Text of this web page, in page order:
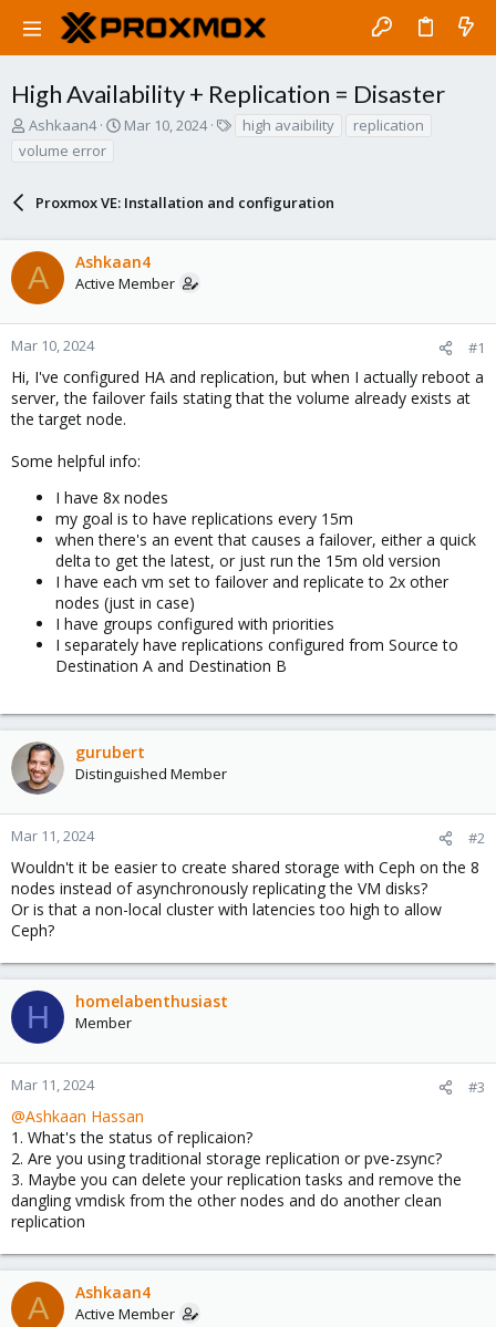
High Availability + Replication = Disaster
T
r
s
a
r
t
e
Ashkaan4
S
t
a
t
e
Mar 10, 2024 high avaibility
replication
volume error
Proxmox VE: Installation and configuration
A Ashkaan4
Active Member
Mar 10, 2024 #1
Hi, I've configured HA and replication, but when I actually reboot a
server, the failover fails stating that the volume already exists at
the target node.
Some helpful info:
I have 8x nodes
my goal is to have replications every 15m
when there's an event that causes a failover, either a quick
delta to get the latest, or just run the 15m old version
I have each vm set to failover and replicate to 2x other
nodes (just in case)
I have groups configured with priorities
I separately have replications configured from Source to
Destination A and Destination B
gurubert
Distinguished Member
Mar 11, 2024 #2
Wouldn't it be easier to create shared storage with Ceph on the 8
nodes instead of asynchronously replicating the VM disks?
Or is that a non-local cluster with latencies too high to allow
Ceph?
H homelabenthusiast
Member
Mar 11, 2024 #3
@Ashkaan Hassan
1. What's the status of replicaion?
2. Are you using traditional storage replication or pve-zsync?
3. Maybe you can delete your replication tasks and remove the
dangling vmdisk from the other nodes and do another clean
replication
A Ashkaan4
Active Member